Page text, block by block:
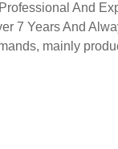
And
7 Years And
mainly